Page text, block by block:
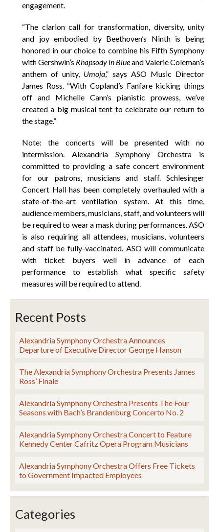
engagement.
“The clarion call for transformation, diversity, unity
and joy embodied by Beethoven’s Ninth is being
honored in our choice to combine his Fifth Symphony
with Gershwin’s Rhapsody in Blueand Valerie Coleman’s
anthem of unity, Umoja,” says ASO Music Director
James Ross. “With Copland’s Fanfare kicking things
off and Michelle Cann’s pianistic prowess, we’ve
created a big musical tent to celebrate our return to
the stage.”
Note: the concerts will be presented with no
intermission. Alexandria Symphony Orchestra is
committed to providing a safe concert environment
for our patrons, musicians and staff. Schlesinger
Concert Hall has been completely overhauled with a
state-of-the-art ventilation system. At this time,
audience members, musicians, staff, and volunteers will
be required to wear a mask during performances. ASO
is also requiring all attendees, musicians, volunteers
and staff be fully-vaccinated. ASO will communicate
with ticket buyers well in advance of each
performance to establish what specific safety
measures will be required to attend.
Recent Posts
Alexandria Symphony Orchestra Announces
Departure of Executive Director George Hanson
The Alexandria Symphony Orchestra Presents James
Ross’ Finale
Alexandria Symphony Orchestra Presents The Four
Seasons with Bach’s Brandenburg Concerto No. 2
Alexandria Symphony Orchestra Concert to Feature
Kennedy Center Cafritz Opera Program Musicians
Alexandria Symphony Orchestra Offers Free Tickets
to Government Impacted Employees
Categories